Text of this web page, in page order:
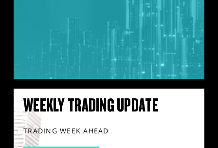
WEEKLY TRADING UPDATE
TRADING WEEK AHEAD